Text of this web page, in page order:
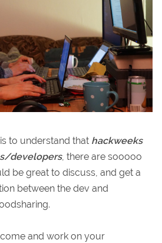
to understand that hackweeks
developers, there are sooooo
be great to discuss, and get a
between the dev and
and work on your